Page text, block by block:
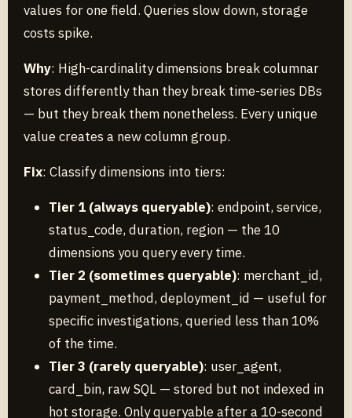
values for one field. Queries slow down, storage
costs spike.
Why: High-cardinality dimensions break columnar
stores differently than they break time-series DBs
— but they break them nonetheless. Every unique
value creates a new column group.
Fix: Classify dimensions into tiers:
Tier 1 (always queryable): endpoint, service,
status_code, duration, region — the 10
dimensions you query every time.
Tier 2 (sometimes queryable): merchant_id,
payment_method, deployment_id — useful for
specific investigations, queried less than 10%
of the time.
Tier 3 (rarely queryable): user_agent,
card_bin, raw SQL — stored but not indexed in
hot storage. Only queryable after a 10-second